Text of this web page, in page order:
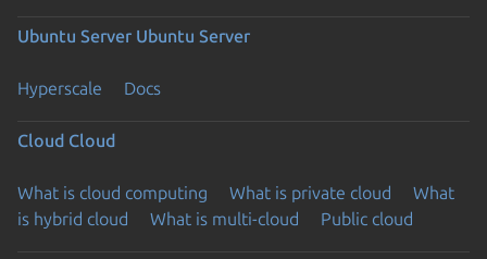
Ubuntu Server Ubuntu Server
Hyperscale Docs
Cloud Cloud
What is cloud computing What is private cloud
What
is hybrid cloud
What is multi-cloud Public cloud